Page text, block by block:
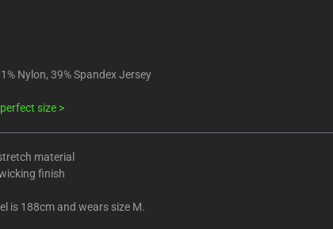
Nylon, 39% Spandex Jersey
size >
material
finish
is 188cm and wears size M.